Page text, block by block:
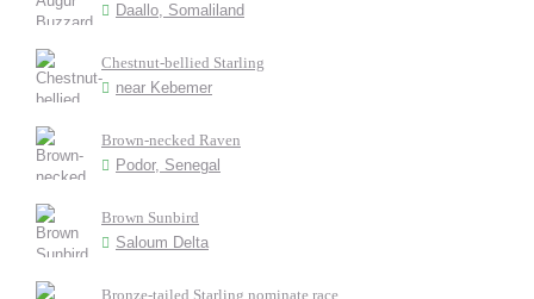
Daallo, Somaliland
Chestnut-bellied Starling
near Kebemer
Brown-necked Raven
Podor, Senegal
Brown Sunbird
Saloum Delta
Bronze-tailed Starling nominate race